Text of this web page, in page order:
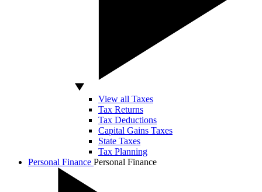
View all Taxes
Tax Returns
Tax Deductions
Capital Gains Taxes
State Taxes
Tax Planning
Personal Finance Personal Finance